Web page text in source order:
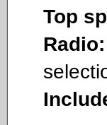
Top
Radio: